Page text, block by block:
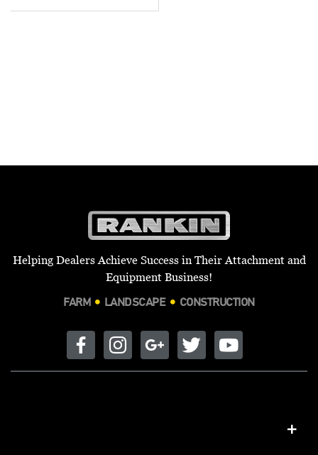
Helping Dealers Achieve Success in Their Attachment and
Equipment Business!
FARM LANDSCAPE CONSTRUCTION